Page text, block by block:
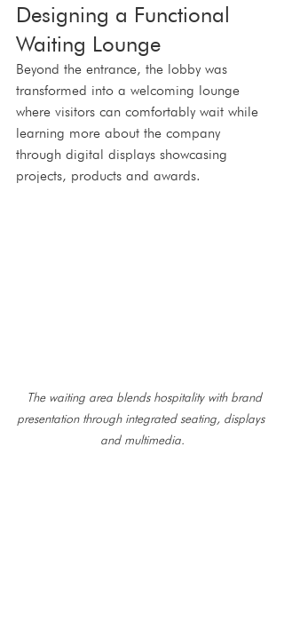
Designing a Functional
Waiting Lounge
Beyond the entrance, the lobby was
transformed into a welcoming lounge
where visitors can comfortably wait while
learning more about the company
through digital displays showcasing
projects, products and awards.
The waiting area blends hospitality with brand
presentation through integrated seating, displays
and multimedia.